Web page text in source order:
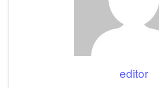
editor